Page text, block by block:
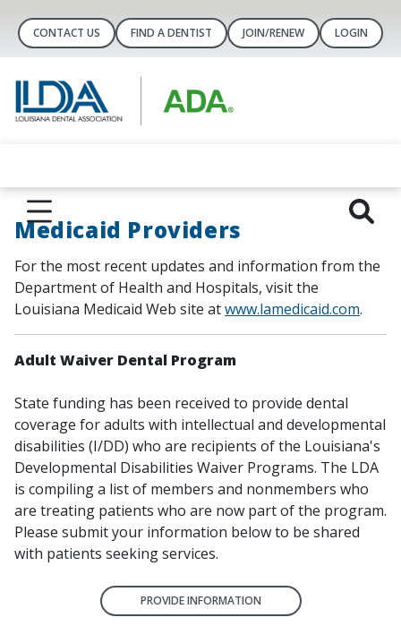
CONTACT US FIND A DENTIST JOIN/RENEW LOGIN
Medicaid Providers
For the most recent updates and information from the
Department of Health and Hospitals, visit the
Louisiana Medicaid Web site atwww.lamedicaid.com.
Adult Waiver Dental Program
State funding has been received to provide dental
coverage for adults with intellectual and developmental
disabilities (I/DD) who are recipients of the Louisiana's
Developmental Disabilities Waiver Programs. The LDA
is compiling a list of members and nonmembers who
are treating patients who are now part of the program.
Please submit your information below to be shared
with patients seeking services.
PROVIDE INFORMATION